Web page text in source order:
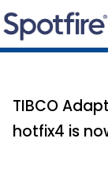
TIBCO
hotfix4 is